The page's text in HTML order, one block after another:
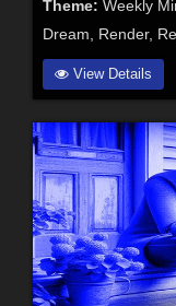
Theme: Weekly
Dream, Render,
View Details